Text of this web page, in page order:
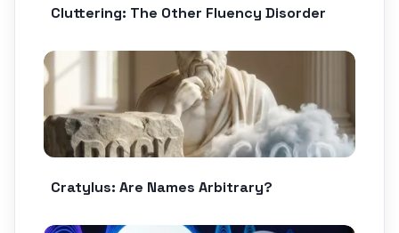
Cluttering: The Other Fluency Disorder
Cratylus: Are Names Arbitrary?